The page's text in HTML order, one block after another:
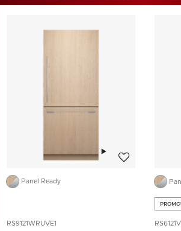
Panel Ready
RS9121WRUVE1